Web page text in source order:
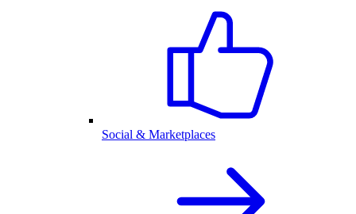
Social & Marketplaces